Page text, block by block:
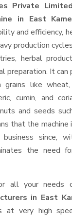
Private Limited
in East
and efficiency,
production
herbal
preparation. It can
grains like
cumin, and
and seeds
that the
since,
the need
all your needs
in East
at very high